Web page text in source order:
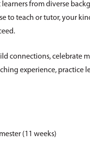
from diverse
to teach or tutor, your
connections, celebrate
experience, practice
(11 weeks)